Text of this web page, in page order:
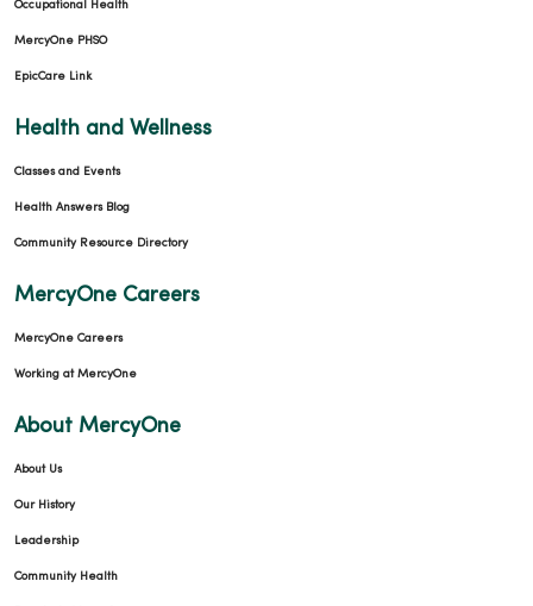
Occupational Health
MercyOne PHSO
EpicCare Link
Health and Wellness
Classes and Events
Health Answers Blog
Community Resource Directory
MercyOne Careers
MercyOne Careers
Working at MercyOne
About MercyOne
About Us
Our History
Leadership
Community Health